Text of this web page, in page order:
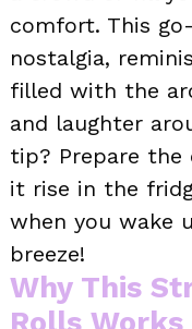
comfort. This
nostalgia,
filled with the
and laughter
tip? Prepare
it rise in the
when you wake
breeze!
Why This